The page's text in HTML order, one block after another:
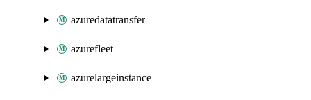
azuredatatransfer
azurefleet
azurelargeinstance